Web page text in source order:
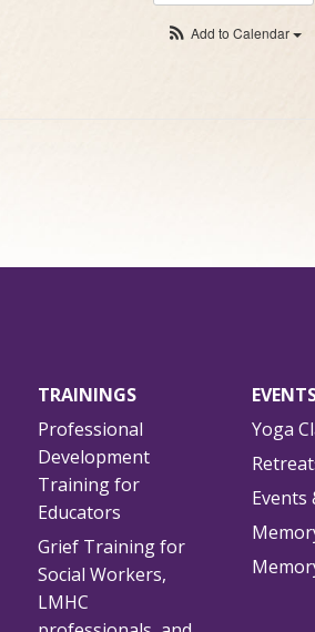
Add to Calendar
TRAININGS
Professional
Development
Training for
Educators
Grief Training for
Social Workers,
LMHC
Yoga
Events